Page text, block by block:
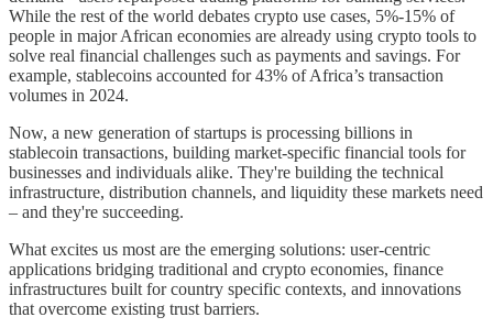
While the rest of the world debates crypto use cases, 5%-15% of
people in major African economies are already using crypto tools to
solve real financial challenges such as payments and savings. For
example, stablecoins accounted for 43% of Africa’s transaction
volumes in 2024.
Now, a new generation of startups is processing billions in
stablecoin transactions, building market-specific financial tools for
businesses and individuals alike. They're building the technical
infrastructure, distribution channels, and liquidity these markets need
– and they're succeeding.
What excites us most are the emerging solutions: user-centric
applications bridging traditional and crypto economies, finance
infrastructures built for country specific contexts, and innovations
that overcome existing trust barriers.